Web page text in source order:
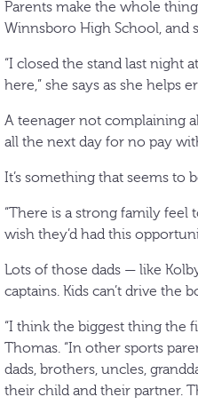
Parents make the whole
Winnsboro High School, and
“I closed the stand last night
here,” she says as she helps
A teenager not complaining
all the next day for no pay
It’s something that seems to
“There is a strong family feel
wish they’d had this
Lots of those dads — like
captains. Kids can’t drive
“I think the biggest thing the
Thomas. “In other sports
dads, brothers, uncles,
their child and their partner.